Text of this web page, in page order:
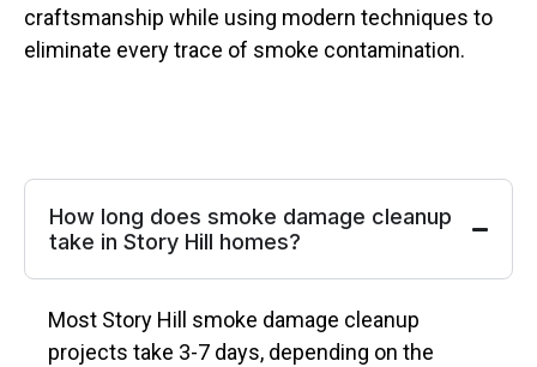
craftsmanship while using modern techniques to
eliminate every trace of smoke contamination.
How long does smoke damage cleanup
take in Story Hill homes?
Most Story Hill smoke damage cleanup
projects take 3-7 days, depending on the